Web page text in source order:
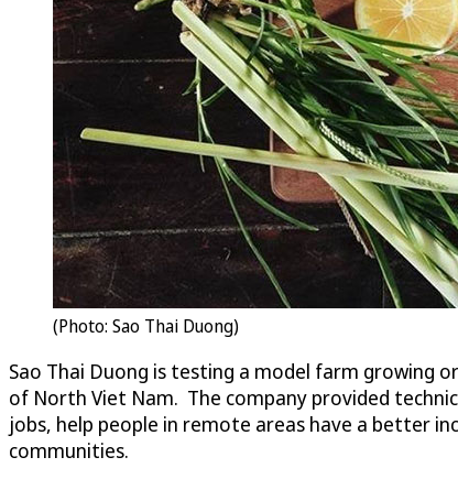
(Photo: Sao Thai Duong)
Sao Thai Duong is testing a model farm growing
of North Viet Nam. The company provided
jobs, help people in remote areas have a better
communities.